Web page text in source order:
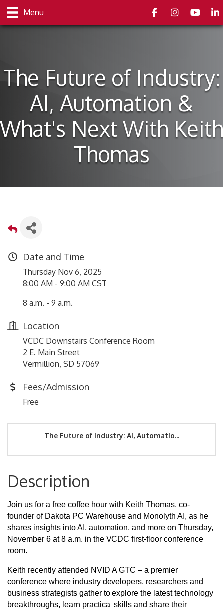
Menu FacebookInstagramyoutube
The Future of Industry:
AI, Automation &
What's Next With Keith
Thomas
Date and Time
Thursday Nov 6, 2025
8:00 AM - 9:00 AM CST
8 a.m. - 9 a.m.
Location
VCDC Downstairs Conference Room
2 E. Main Street
Vermillion, SD 57069
Fees/Admission
Free
The Future of Industry: AI, Automatio...
Description
Join us for a free coffee hour with Keith Thomas, co-
founder of Dakota PC Warehouse and Monolyth AI, as he
shares insights into AI, automation, and more on Thursday,
November 6 at 8 a.m. in the VCDC first-floor conference
room.
Keith recently attended NVIDIA GTC – a premier
conference where industry developers, researchers and
business strategists gather to explore the latest technology
breakthroughs, learn practical skills and share their